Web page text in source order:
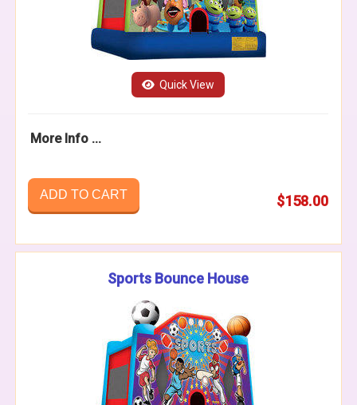
Quick View
More Info ...
ADD TO CART $158.00
Sports Bounce House